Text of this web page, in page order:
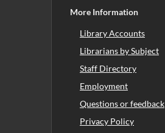
More Information
Library Accounts
Librarians by Subject
Staff Directory
Employment
Questions or feedback
Privacy Policy